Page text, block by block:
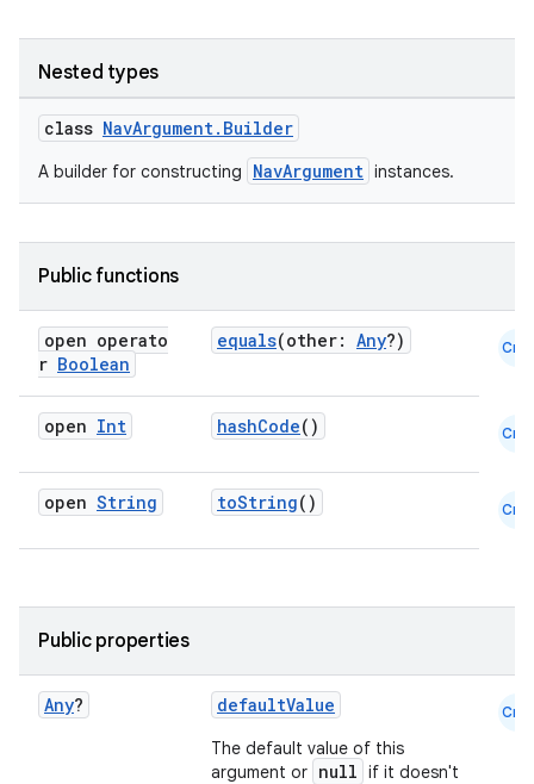
Nested types
class NavArgument.Builder
A builder for constructing NavArgument instances.
Public functions
open operato
r Boolean
equals(other: Any?) Cmn
open Int hashCode() Cmn
open String toString() Cmn
Public properties
Any? defaultValue
The default value of this
argument or null if it doesn't
Cmn